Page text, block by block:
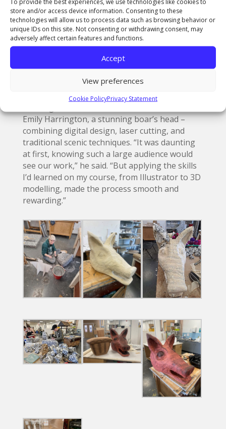
store and/or access device information. Consenting to these
technologies will allow us to process data such as browsing behavior or
unique IDs on this site. Not consenting or withdrawing consent, may
adversely affect certain features and functions.
Accept
View preferences
Cookie PolicyPrivacy Statement
Meanwhile, Noah, from Kent, created striking
food props including a giant apple pie and,
Emily Harrington, a stunning boar’s head –
combining digital design, laser cutting, and
traditional scenic techniques. “It was daunting
at first, knowing such a large audience would
see our work,” he said. “But applying the skills
I’d learned on my course, from Illustrator to 3D
modelling, made the process smooth and
rewarding.”